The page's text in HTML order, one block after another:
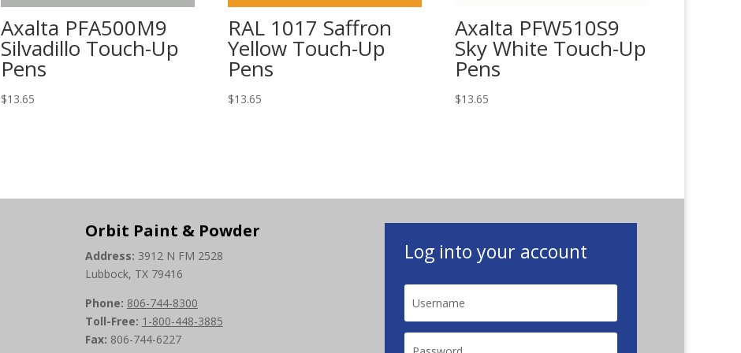
Axalta PFA500M9
Silvadillo Touch-Up
Pens
$13.65
RAL 1017 Saffron
Yellow Touch-Up
Pens
$13.65
Axalta PFW510S9
Sky White Touch-Up
Pens
$13.65
Orbit Paint & Powder
Address: 3912 N FM 2528
Lubbock, TX 79416
Phone: 806-744-8300
Toll-Free: 1-800-448-3885
Fax: 806-744-6227
Log into your account